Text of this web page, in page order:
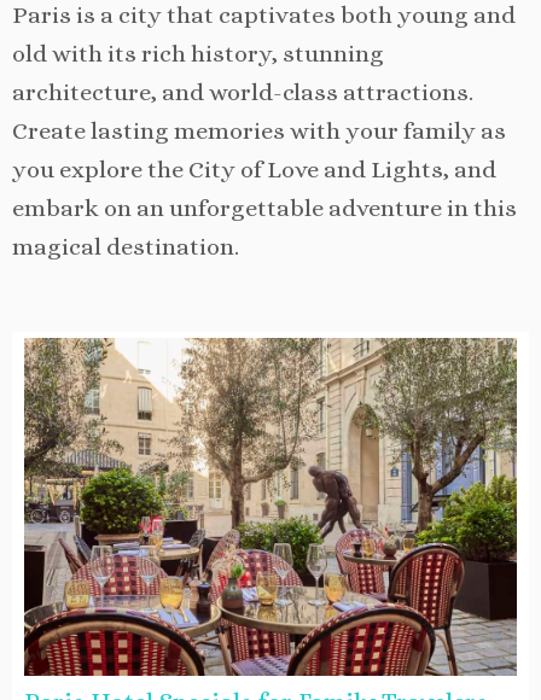
Paris is a city that captivates both young and
old with its rich history, stunning
architecture, and world-class attractions.
Create lasting memories with your family as
you explore the City of Love and Lights, and
embark on an unforgettable adventure in this
magical destination.